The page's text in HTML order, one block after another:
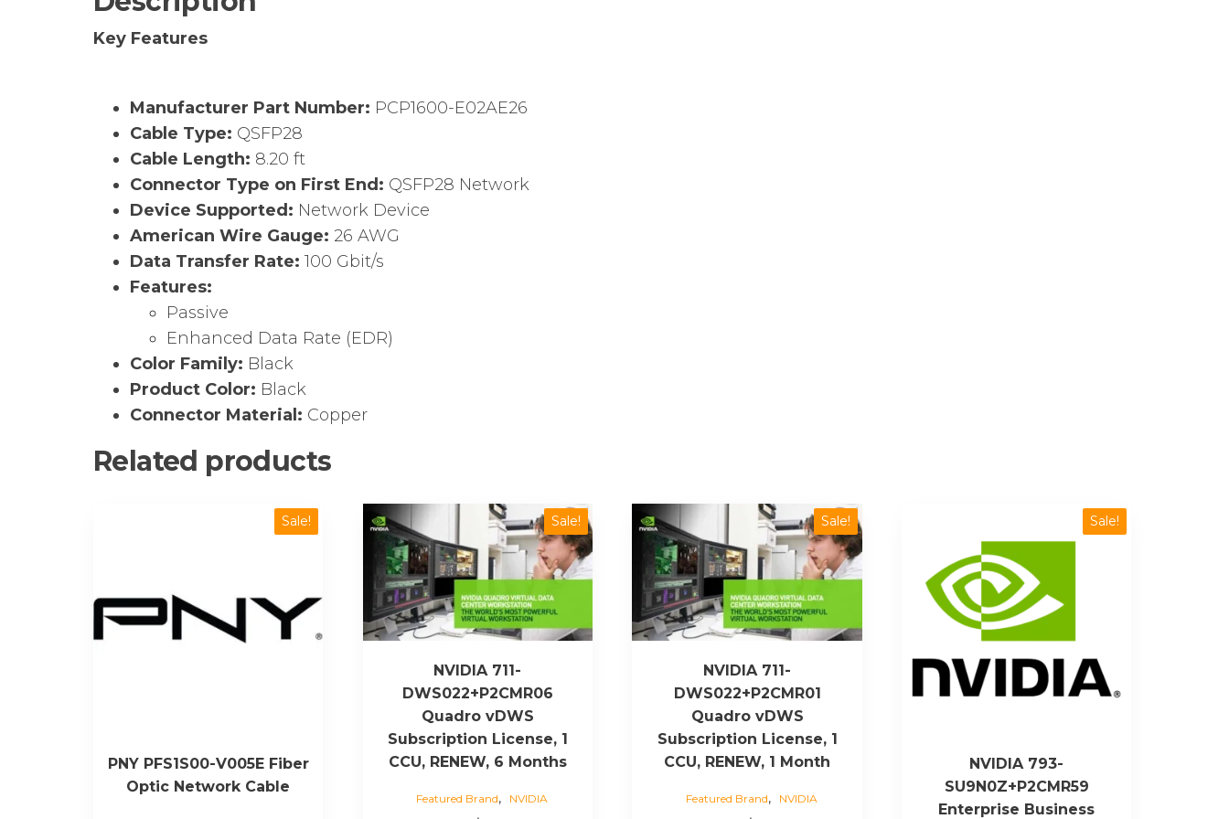
Key Features
Manufacturer Part Number: PCP1600-E02AE26
Cable Type: QSFP28
Cable Length: 8.20 ft
Connector Type on First End: QSFP28 Network
Device Supported: Network Device
American Wire Gauge: 26 AWG
Data Transfer Rate: 100 Gbit/s
Features:
Passive
Enhanced Data Rate (EDR)
Color Family: Black
Product Color: Black
Connector Material: Copper
Related products
Sale!
PNY PFS1S00-V005E Fiber
Optic Network Cable
Sale!
NVIDIA 711-
DWS022+P2CMR06
Quadro vDWS
Subscription License, 1
CCU, RENEW, 6 Months
Featured Brand, NVIDIA
Sale!
NVIDIA 711-
DWS022+P2CMR01
Quadro vDWS
Subscription License, 1
CCU, RENEW, 1 Month
Featured Brand, NVIDIA
Sale!
NVIDIA 793-
SU9N0Z+P2CMR59
Enterprise Business